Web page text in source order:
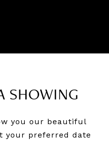
SHOWING
you our beautiful
your preferred date